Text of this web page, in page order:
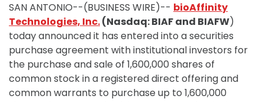
SAN ANTONIO--(BUSINESS WIRE)-- bioAffinity
Technologies, Inc.(Nasdaq: BIAF and BIAFW)
today announced it has entered into a securities
purchase agreement with institutional investors for
the purchase and sale of 1,600,000 shares of
common stock in a registered direct offering and
common warrants to purchase up to 1,600,000